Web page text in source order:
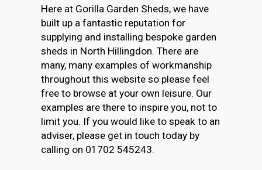
Here at Gorilla Garden Sheds, we have
built up a fantastic reputation for
supplying and installing bespoke garden
sheds in North Hillingdon. There are
many, many examples of workmanship
throughout this website so please feel
free to browse at your own leisure. Our
examples are there to inspire you, not to
limit you. If you would like to speak to an
adviser, please get in touch today by
calling on 01702 545243.